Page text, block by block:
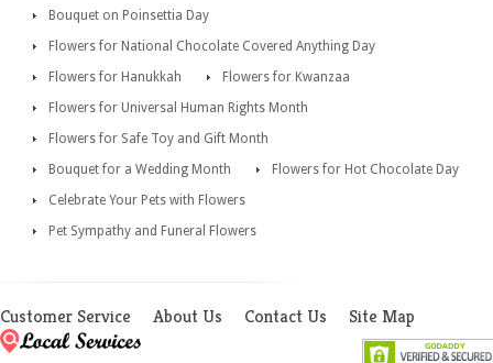
Bouquet on Poinsettia Day
Flowers for National Chocolate Covered Anything Day
Flowers for Hanukkah
Flowers for Kwanzaa
Flowers for Universal Human Rights Month
Flowers for Safe Toy and Gift Month
Bouquet for a Wedding Month
Flowers for Hot Chocolate Day
Celebrate Your Pets with Flowers
Pet Sympathy and Funeral Flowers
Customer Service About Us Contact Us Site Map